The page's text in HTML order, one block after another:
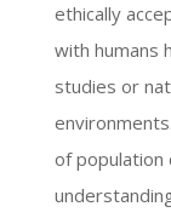
ethically
with humans
studies or
of population